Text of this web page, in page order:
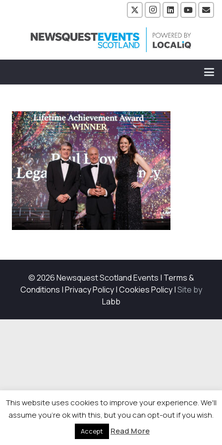
© 2026 Newsquest Scotland Events | Terms &
Conditions |Privacy Policy|Cookies Policy|Site by
Labb
This website uses cookies to improve your experience. We'll
assume you're ok with this, but you can opt-out if you wish.
Accept Read More